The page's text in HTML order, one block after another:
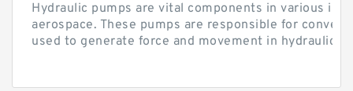
Hydraulic pumps are vital components in various
aerospace. These pumps are responsible for
used to generate force and movement in hydraulic...